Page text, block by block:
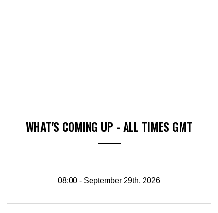
WHAT'S COMING UP - ALL TIMES GMT
08:00 - September 29th, 2026